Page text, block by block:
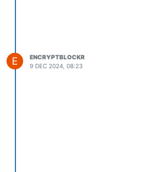
E
ENCRYPTBLOCKR
9 DEC 2024, 08:23